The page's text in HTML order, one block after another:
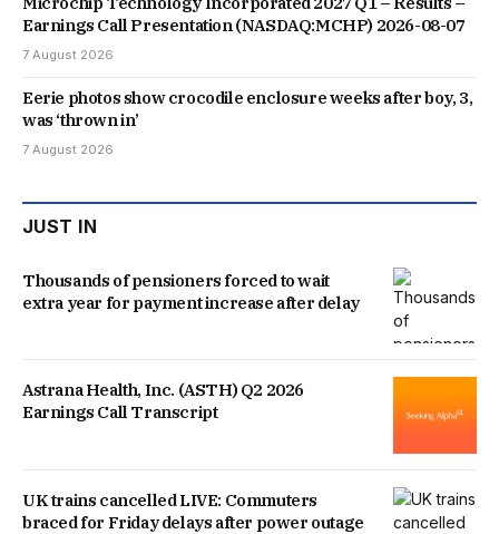
Earnings Call Presentation (NASDAQ:MCHP) 2026-08-07
7 August 2026
Eerie photos show crocodile enclosure weeks after boy, 3,
was ‘thrown in’
7 August 2026
JUST IN
Thousands of pensioners forced to wait
extra year for payment increase after delay
Astrana Health, Inc. (ASTH) Q2 2026
Earnings Call Transcript
UK trains cancelled LIVE: Commuters
braced for Friday delays after power outage